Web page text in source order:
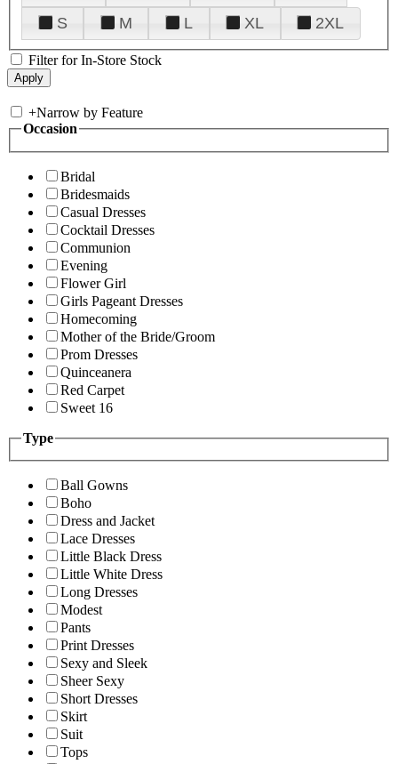
S
M L XL 2XL
Filter for In-Store Stock
+Narrow by Feature
Occasion
Bridal
Bridesmaids
Casual Dresses
Cocktail Dresses
Communion
Evening
Flower Girl
Girls Pageant Dresses
Homecoming
Mother of the Bride/Groom
Prom Dresses
Quinceanera
Red Carpet
Sweet 16
Type
Ball Gowns
Boho
Dress and Jacket
Lace Dresses
Little Black Dress
Little White Dress
Long Dresses
Modest
Pants
Print Dresses
Sexy and Sleek
Sheer Sexy
Short Dresses
Skirt
Suit
Tops